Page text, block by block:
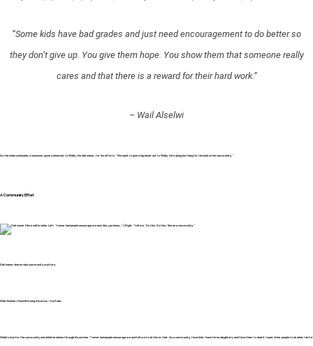
“Some kids have bad grades and just need encouragement to do better so
they don’t give up. You give them hope. You show them that someone really
cares and that there is a reward for their hard work.”
– Wail Alselwi
As the video concludes, a voiceover gives a shoutout to Wally, the deli owner, for his efforts. “We want to give a big shout out to Wally. He’s doing his thing for the kids in the community.”
A Community Effort
Deli owner shares why community matters.
Wail Alselwi /Good Morning America / YouTube
Wally’s love for the community and children shines through his actions. “I never had people encourage me and tell me to do this or that. As a community, I love kids. I have three daughters, and I love them to death. I want other people to do what I do for